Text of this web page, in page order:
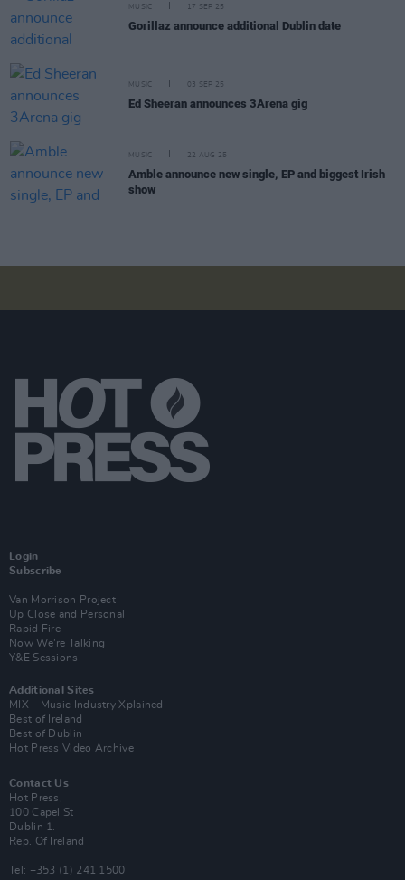
MUSIC 17 SEP 25
Gorillaz announce additional Dublin date
MUSIC 03 SEP 25
Ed Sheeran announces 3Arena gig
MUSIC 22 AUG 25
Amble announce new single, EP and biggest Irish
show
Login
Subscribe
Van Morrison Project
Up Close and Personal
Rapid Fire
Now We’re Talking
Y&E Sessions
Additional Sites
MIX – Music Industry Xplained
Best of Ireland
Best of Dublin
Hot Press Video Archive
Contact Us
Hot Press,
100 Capel St
Dublin 1.
Rep. Of Ireland
Tel: +353 (1) 241 1500